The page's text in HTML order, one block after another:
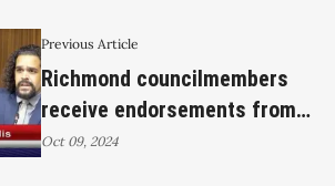
Previous Article
Richmond councilmembers
receive endorsements from
the East Bay DSA in
Oct 09, 2024